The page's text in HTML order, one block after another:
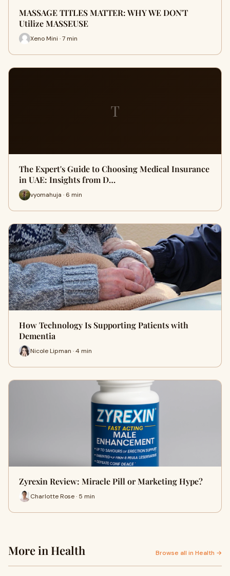
MASSAGE TITLES MATTER: WHY WE DON'T
Utilize MASSEUSE
Xeno Mini · 7 min
T
The Expert's Guide to Choosing Medical Insurance
in UAE: Insights from D…
vyomahuja · 6 min
How Technology Is Supporting Patients with
Dementia
Nicole Lipman · 4 min
Zyrexin Review: Miracle Pill or Marketing Hype?
Charlotte Rose · 5 min
More in Health Browse all in Health →